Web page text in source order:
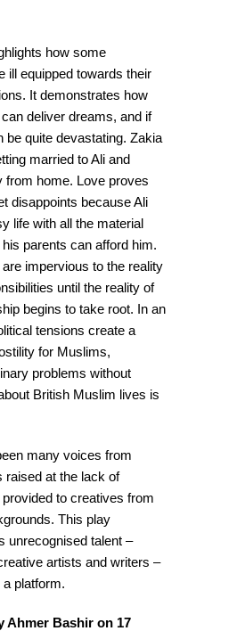
how some
ill equipped towards their
It demonstrates how
deliver dreams, and if
be quite devastating. Zakia
married to Ali and
from home. Love proves
disappoints because Ali
life with all the material
parents can afford him.
impervious to the reality
until the reality of
begins to take root. In an
tensions create a
for Muslims,
problems without
British Muslim lives is
many voices from
raised at the lack of
to creatives from
This play
unrecognised talent –
artists and writers –
platform.
Ahmer Bashir on 17